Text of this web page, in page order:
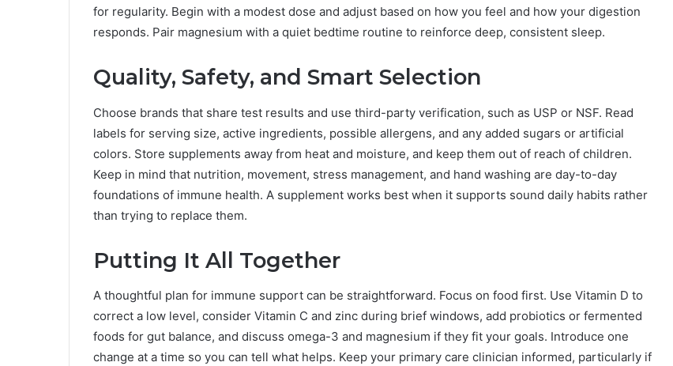
for regularity. Begin with a modest dose and adjust based on how you feel and how your digestion
responds. Pair magnesium with a quiet bedtime routine to reinforce deep, consistent sleep.
Quality, Safety, and Smart Selection
Choose brands that share test results and use third-party verification, such as USP or NSF. Read
labels for serving size, active ingredients, possible allergens, and any added sugars or artificial
colors. Store supplements away from heat and moisture, and keep them out of reach of children.
Keep in mind that nutrition, movement, stress management, and hand washing are day-to-day
foundations of immune health. A supplement works best when it supports sound daily habits rather
than trying to replace them.
Putting It All Together
A thoughtful plan for immune support can be straightforward. Focus on food first. Use Vitamin D to
correct a low level, consider Vitamin C and zinc during brief windows, add probiotics or fermented
foods for gut balance, and discuss omega-3 and magnesium if they fit your goals. Introduce one
change at a time so you can tell what helps. Keep your primary care clinician informed, particularly if